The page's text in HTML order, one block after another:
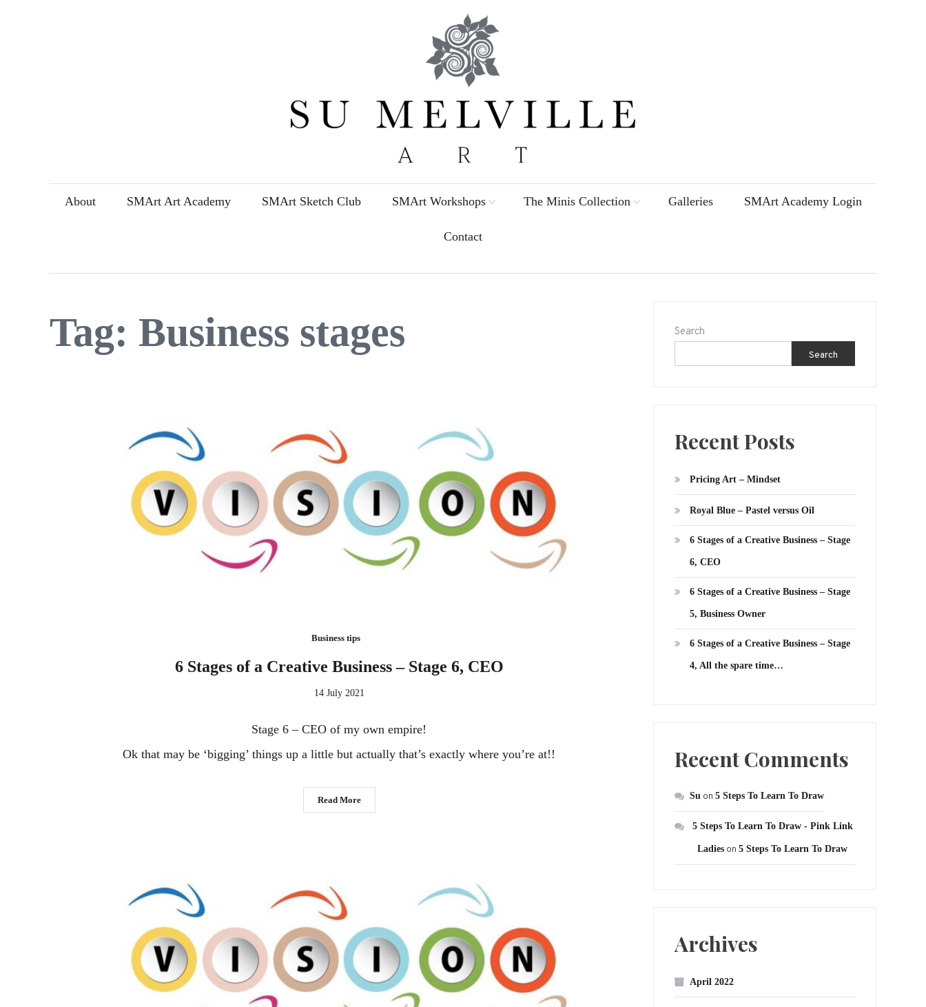
About SMArt Art Academy SMArt Sketch Club SMArt Workshops The Minis Collection Galleries SMArt Academy Login
Contact
Tag: Business stages
Business tips
6 Stages of a Creative Business – Stage 6, CEO
14 July 2021
Stage 6 – CEO of my own empire!
Ok that may be ‘bigging’ things up a little but actually that’s exactly where you’re at!!
Read More
Search
Search
Recent Posts
Pricing Art – Mindset
Royal Blue – Pastel versus Oil
6 Stages of a Creative Business – Stage
6, CEO
6 Stages of a Creative Business – Stage
5, Business Owner
6 Stages of a Creative Business – Stage
4, All the spare time…
Recent Comments
Su on 5 Steps To Learn To Draw
5 Steps To Learn To Draw - Pink Link
Ladies on 5 Steps To Learn To Draw
Archives
April 2022